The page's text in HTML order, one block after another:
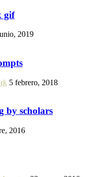
gif
2019
5 febrero, 2018
by scholars
2016